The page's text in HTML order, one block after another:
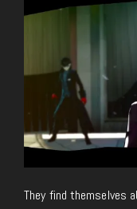
They find themselves